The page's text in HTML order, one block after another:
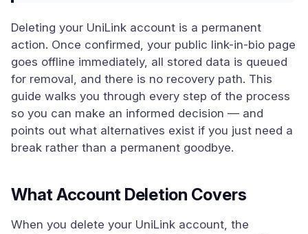
Deleting your UniLink account is a permanent
action. Once confirmed, your public link-in-bio page
goes offline immediately, all stored data is queued
for removal, and there is no recovery path. This
guide walks you through every step of the process
so you can make an informed decision — and
points out what alternatives exist if you just need a
break rather than a permanent goodbye.
What Account Deletion Covers
When you delete your UniLink account, the